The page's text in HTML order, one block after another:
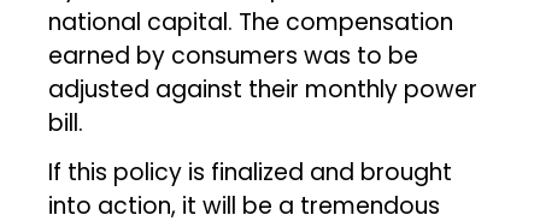
national capital. The compensation
earned by consumers was to be
adjusted against their monthly power
bill.
If this policy is finalized and brought
into action, it will be a tremendous